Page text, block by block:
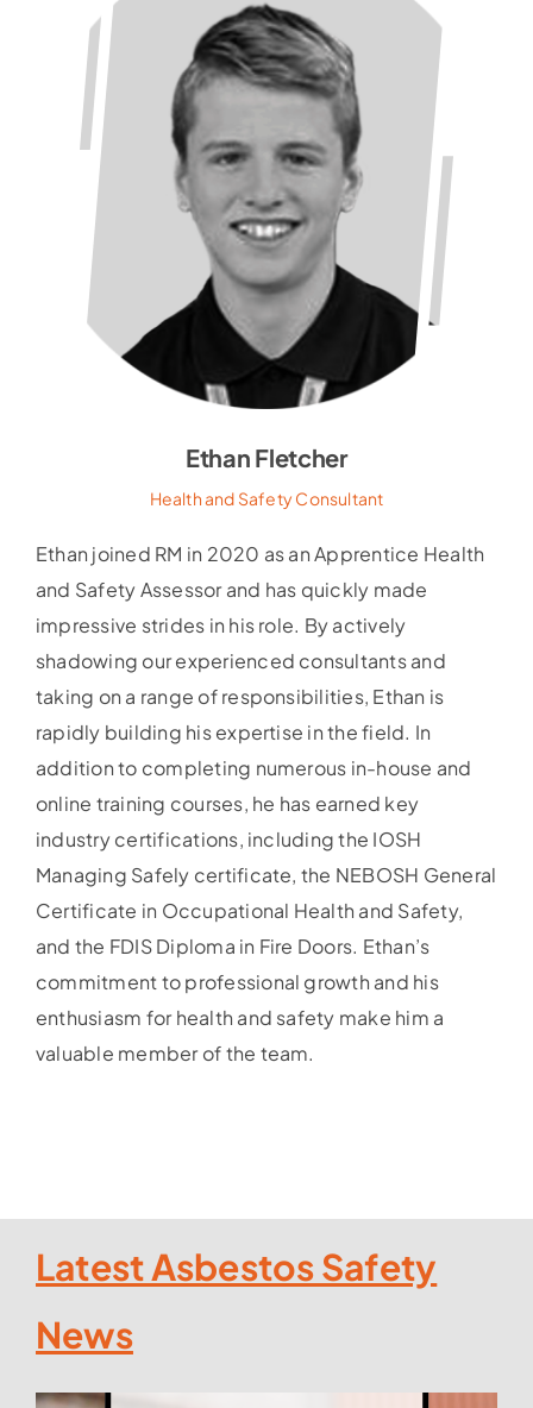
Ethan Fletcher
Health and Safety Consultant
Ethan joined RM in 2020 as an Apprentice Health
and Safety Assessor and has quickly made
impressive strides in his role. By actively
shadowing our experienced consultants and
taking on a range of responsibilities, Ethan is
rapidly building his expertise in the field. In
addition to completing numerous in-house and
online training courses, he has earned key
industry certifications, including the IOSH
Managing Safely certificate, the NEBOSH General
Certificate in Occupational Health and Safety,
and the FDIS Diploma in Fire Doors. Ethan’s
commitment to professional growth and his
enthusiasm for health and safety make him a
valuable member of the team.
Latest Asbestos Safety
News